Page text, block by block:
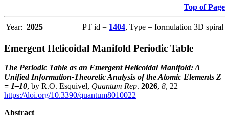
Top of Page
Year: 2025 PT id = 1404, Type = formulation 3D spiral
Emergent Helicoidal Manifold Periodic Table
The Periodic Table as an Emergent Helicoidal Manifold: A
Unified Information-Theoretic Analysis of the Atomic Elements Z
= 1–10, by R.O. Esquivel, Quantum Rep. 2026, 8, 22
https://doi.org/10.3390/quantum8010022
Abstract